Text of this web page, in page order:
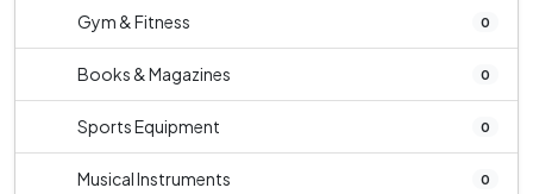
Gym & Fitness 0
Books & Magazines 0
Sports Equipment 0
Musical Instruments 0